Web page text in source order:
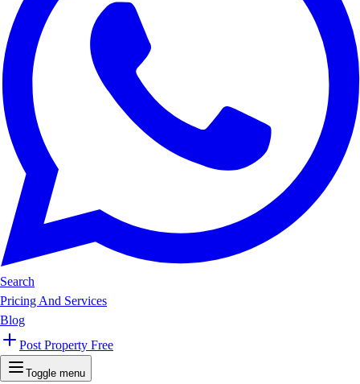
Search
Pricing And Services
Blog
Post Property Free
Toggle menu